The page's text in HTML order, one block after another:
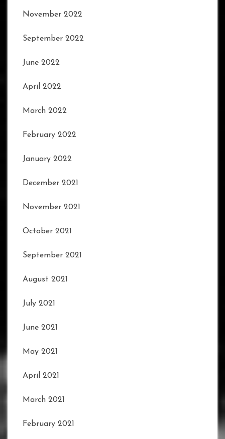
November 2022
September 2022
June 2022
April 2022
March 2022
February 2022
January 2022
December 2021
November 2021
October 2021
September 2021
August 2021
July 2021
June 2021
May 2021
April 2021
March 2021
February 2021